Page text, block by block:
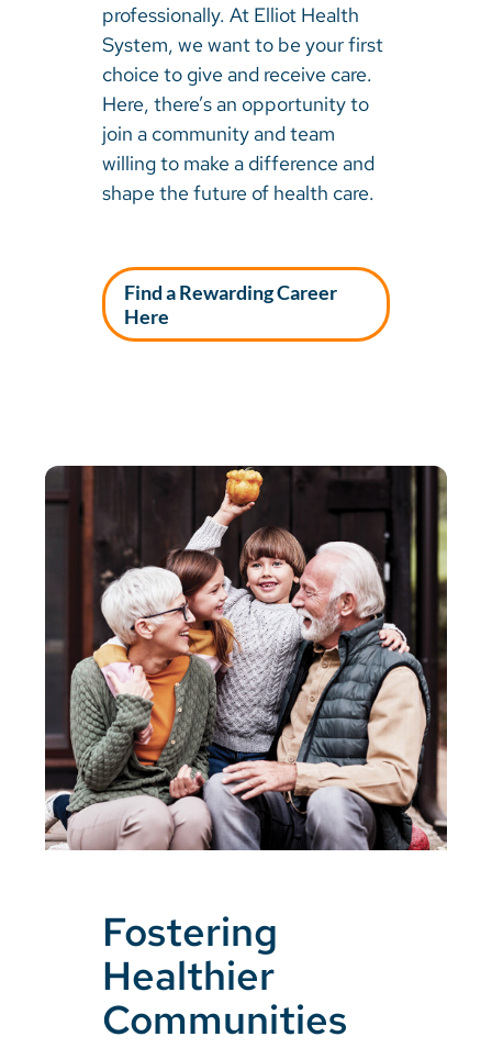
professionally. At Elliot Health
System, we want to be your first
choice to give and receive care.
Here, there’s an opportunity to
join a community and team
willing to make a difference and
shape the future of health care.
Find a Rewarding Career
Here
Fostering
Healthier
Communities